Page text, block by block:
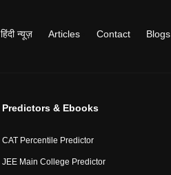
हिंदी न्यूज़ Articles Contact Blogs
Predictors & Ebooks
CAT Percentile Predictor
JEE Main College Predictor